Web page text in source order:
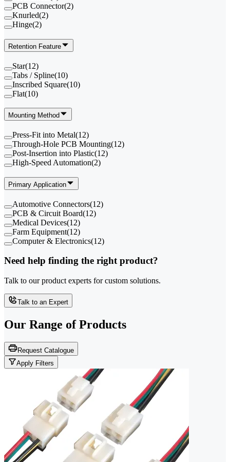
PCB Connector(2)
Knurled(2)
Hinge(2)
Retention Feature
Star(12)
Tabs / Spline(10)
Inscribed Square(10)
Flat(10)
Mounting Method
Press-Fit into Metal(12)
Through-Hole PCB Mounting(12)
Post-Insertion into Plastic(12)
High-Speed Automation(2)
Primary Application
Automotive Connectors(12)
PCB & Circuit Board(12)
Medical Devices(12)
Farm Equipment(12)
Computer & Electronics(12)
Need help finding the right product?
Talk to our product experts for custom solutions.
Talk to an Expert
Our Range of Products
Request Catalogue
Apply Filters